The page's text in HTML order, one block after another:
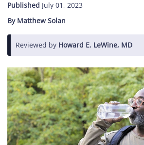
About
Us
Contact
Help
Sign
In
Published July 01, 2023
By Matthew Solan
Reviewed by Howard E. LeWine, MD